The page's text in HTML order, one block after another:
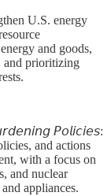
U.S. energy
and goods,
and prioritizing
𝘗𝘰𝘭𝘪𝘤𝘪𝘦𝘴:
and actions
with a focus on
and nuclear
appliances.